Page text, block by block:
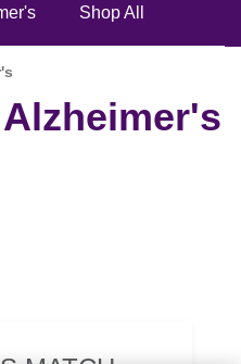
Shop All